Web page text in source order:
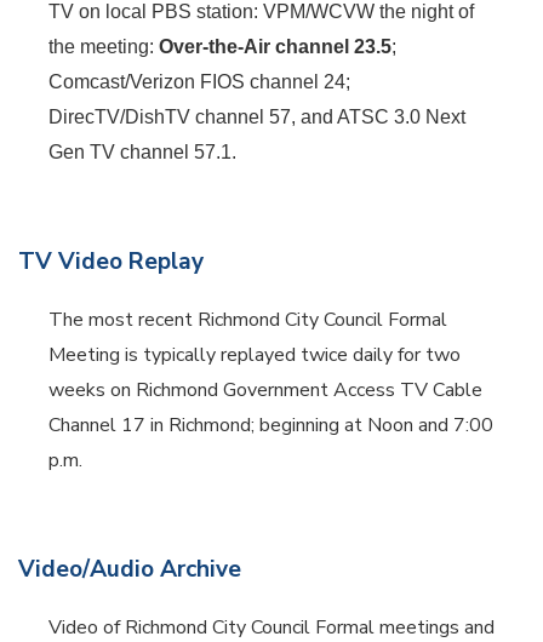
TV on local PBS station: VPM/WCVW the night of
the meeting: Over-the-Air channel 23.5;
Comcast/Verizon FIOS channel 24;
DirecTV/DishTV channel 57, and ATSC 3.0 Next
Gen TV channel 57.1.
TV Video Replay
The most recent Richmond City Council Formal
Meeting is typically replayed twice daily for two
weeks on Richmond Government Access TV Cable
Channel 17 in Richmond; beginning at Noon and 7:00
p.m.
Video/Audio Archive
Video of Richmond City Council Formal meetings and